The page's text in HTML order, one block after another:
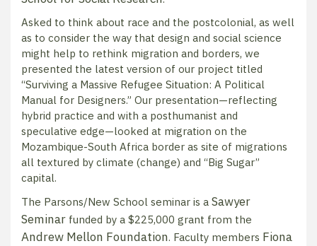
Asked to think about race and the postcolonial, as well
as to consider the way that design and social science
might help to rethink migration and borders, we
presented the latest version of our project titled
“Surviving a Massive Refugee Situation: A Political
Manual for Designers.” Our presentation—reflecting
hybrid practice and with a posthumanist and
speculative edge—looked at migration on the
Mozambique-South Africa border as site of migrations
all textured by climate (change) and “Big Sugar”
capital.
The Parsons/New School seminar is a Sawyer
Seminar funded by a $225,000 grant from the
Andrew Mellon Foundation. Faculty members Fiona